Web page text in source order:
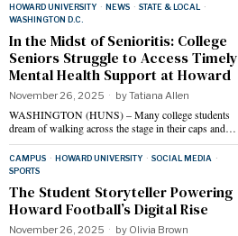
HOWARD UNIVERSITY · NEWS · STATE & LOCAL
·
WASHINGTON D.C.
In the Midst of Senioritis: College
Seniors Struggle to Access Timely
Mental Health Support at Howard
November 26, 2025 byTatiana Allen
WASHINGTON (HUNS) – Many college students
dream of walking across the stage in their caps and…
CAMPUS · HOWARD UNIVERSITY · SOCIAL MEDIA ·
SPORTS
The Student Storyteller Powering
Howard Football’s Digital Rise
November 26, 2025 by Olivia Brown